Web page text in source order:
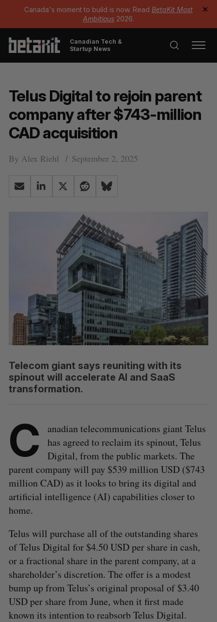
Canada's moment to build is now. Read BetaKit Most
Ambitious 2026.
✕
Canadian Tech &
Startup News
Telus Digital to rejoin parent
company after $743-million
CAD acquisition
By Alex Riehl September 2, 2025
Telecom giant says reuniting with its
spinout will accelerate AI and SaaS
transformation.
C
anadian telecommunications giant Telus
has agreed to reclaim its spinout, Telus
Digital, from the public markets. The
parent company will pay $539 million USD ($743
million CAD) as it looks to bring its digital and
artificial intelligence (AI) capabilities closer to
home.
Telus will purchase all of the outstanding shares
of Telus Digital for $4.50 USD per share in cash,
or a fractional share in the parent company, at a
shareholder’s discretion. The offer is a modest
bump up from Telus’s original proposal of $3.40
USD per share from June, when it first made
known its intention to reabsorb Telus Digital.